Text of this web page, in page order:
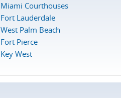
Miami Courthouses
Fort Lauderdale
West Palm Beach
Fort Pierce
Key West